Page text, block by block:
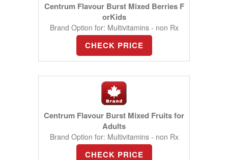
Centrum Flavour Burst Mixed Berries F
orKids
Brand Option for: Multivitamins - non Rx
CHECK PRICE
Centrum Flavour Burst Mixed Fruits for
Adults
Brand Option for: Multivitamins - non Rx
CHECK PRICE